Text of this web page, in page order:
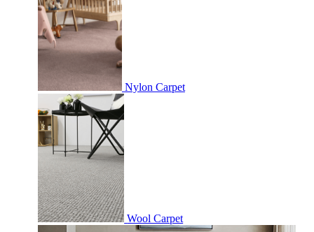
Nylon Carpet
Wool Carpet